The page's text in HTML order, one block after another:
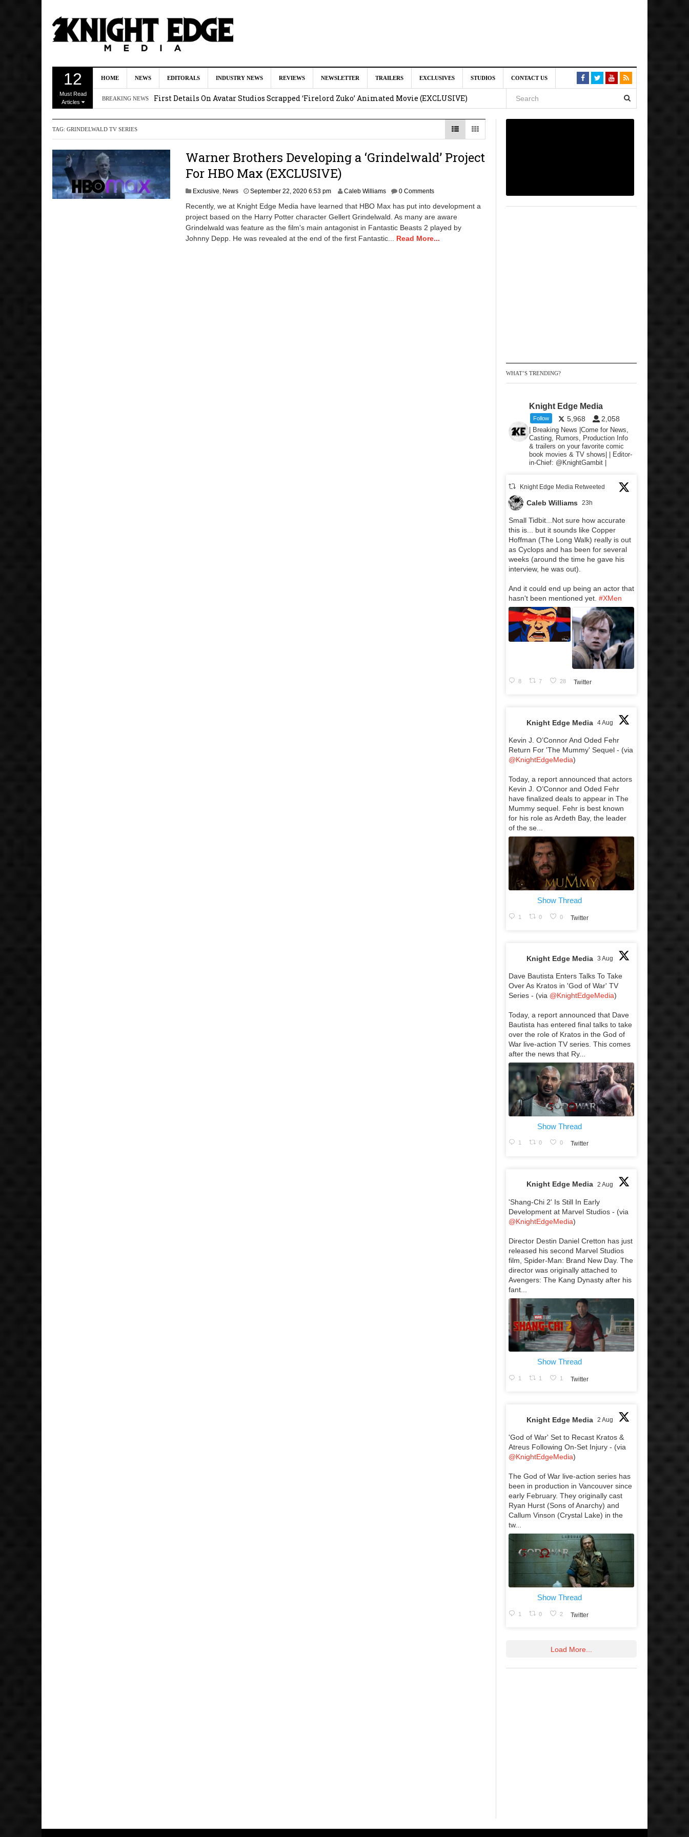
12
Must Read
Articles
HOME NEWS EDITORALS INDUSTRY NEWS REVIEWS NEWSLETTER TRAILERS EXCLUSIVES STUDIOS CONTACT US
BREAKING NEWS
2026 1:25 pm
First Details On Avatar Studios Scrapped ‘Firelord Zuko’ Animated Movie (EXCLUSIVE)
August 6, 2026 9:17 am
Kevin J. O’Connor and Oded Fehr Return For ‘The Mummy’ Sequel
Dave Bautista Enters Talks To Take Over As Kratos in ‘God of War’ TV Series
2:44 pm
TAG: GRINDELWALD TV SERIES
Warner Brothers Developing a ‘Grindelwald’ Project
For HBO Max (EXCLUSIVE)
Exclusive, News September 22, 2020 6:53 pmA
r
i
l
1
Caleb Williams 0 Comments
Recently, we at Knight Edge Media have learned that HBO Max has put into development a
project based on the Harry Potter character Gellert Grindelwald. As many are aware
Grindelwald was feature as the film's main antagonist in Fantastic Beasts 2 played by
Johnny Depp. He was revealed at the end of the first Fantastic... Read More...
WHAT’S TRENDING?
Knight Edge Media
Follow 5,968 2,058
| Breaking News |Come for News,
Casting, Rumors, Production Info
& trailers on your favorite comic
book movies & TV shows| | Editor-
in-Chief: @KnightGambit |
Knight Edge Media Retweeted
Caleb Williams 23h
Small Tidbit...Not sure how accurate
this is... but it sounds like Copper
Hoffman (The Long Walk) really is out
as Cyclops and has been for several
weeks (around the time he gave his
interview, he was out).
And it could end up being an actor that
hasn't been mentioned yet. #XMen
8 7 28 Twitter
Knight Edge Media 4 Aug
Kevin J. O’Connor And Oded Fehr
Return For 'The Mummy' Sequel - (via
@KnightEdgeMedia)
Today, a report announced that actors
Kevin J. O’Connor and Oded Fehr
have finalized deals to appear in The
Mummy sequel. Fehr is best known
for his role as Ardeth Bay, the leader
of the se...
Show Thread
1 0 0 Twitter
Knight Edge Media 3 Aug
Dave Bautista Enters Talks To Take
Over As Kratos in 'God of War' TV
Series - (via @KnightEdgeMedia)
Today, a report announced that Dave
Bautista has entered final talks to take
over the role of Kratos in the God of
War live-action TV series. This comes
after the news that Ry...
Show Thread
1 0 0 Twitter
Knight Edge Media 2 Aug
'Shang-Chi 2' Is Still In Early
Development at Marvel Studios - (via
@KnightEdgeMedia)
Director Destin Daniel Cretton has just
released his second Marvel Studios
film, Spider-Man: Brand New Day. The
director was originally attached to
Avengers: The Kang Dynasty after his
fant...
Show Thread
1 1 1 Twitter
Knight Edge Media 2 Aug
'God of War' Set to Recast Kratos &
Atreus Following On-Set Injury - (via
@KnightEdgeMedia)
The God of War live-action series has
been in production in Vancouver since
early February. They originally cast
Ryan Hurst (Sons of Anarchy) and
Callum Vinson (Crystal Lake) in the
tw...
Show Thread
1 0 2 Twitter
Load More...